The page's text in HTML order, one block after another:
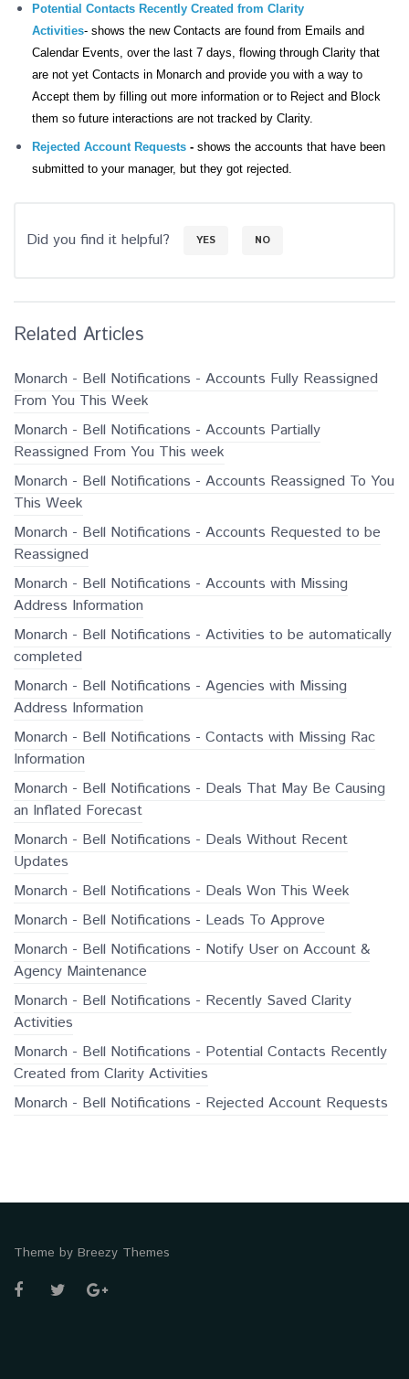
Potential Contacts Recently Created from Clarity
Activities- shows the new Contacts are found from Emails and
Calendar Events, over the last 7 days, flowing through Clarity that
are not yet Contacts in Monarch and provide you with a way to
Accept them by filling out more information or to Reject and Block
them so future interactions are not tracked by Clarity.
Rejected Account Requests - shows the accounts that have been
submitted to your manager, but they got rejected.
Did you find it helpful? YES NO
Related Articles
Monarch - Bell Notifications - Accounts Fully Reassigned
From You This Week
Monarch - Bell Notifications - Accounts Partially
Reassigned From You This week
Monarch - Bell Notifications - Accounts Reassigned To You
This Week
Monarch - Bell Notifications - Accounts Requested to be
Reassigned
Monarch - Bell Notifications - Accounts with Missing
Address Information
Monarch - Bell Notifications - Activities to be automatically
completed
Monarch - Bell Notifications - Agencies with Missing
Address Information
Monarch - Bell Notifications - Contacts with Missing Rac
Information
Monarch - Bell Notifications - Deals That May Be Causing
an Inflated Forecast
Monarch - Bell Notifications - Deals Without Recent
Updates
Monarch - Bell Notifications - Deals Won This Week
Monarch - Bell Notifications - Leads To Approve
Monarch - Bell Notifications - Notify User on Account &
Agency Maintenance
Monarch - Bell Notifications - Recently Saved Clarity
Activities
Monarch - Bell Notifications - Potential Contacts Recently
Created from Clarity Activities
Monarch - Bell Notifications - Rejected Account Requests
Theme by Breezy Themes